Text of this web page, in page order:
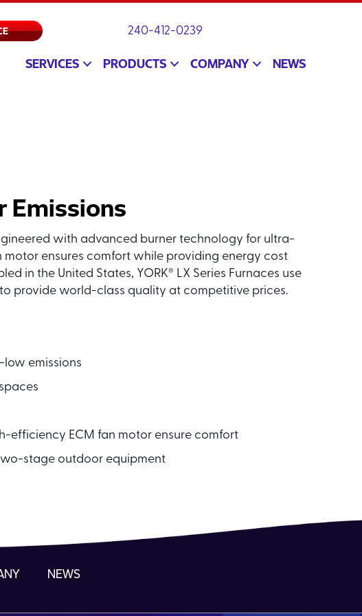
240-412-0239
SERVICES PRODUCTS COMPANY NEWS
Emissions
with advanced burner technology for ultra-
motor ensures comfort while providing energy cost
in the United States, YORK® LX Series Furnaces use
provide world-class quality at competitive prices.
emissions
efficiency ECM fan motor ensure comfort
stage outdoor equipment
NEWS